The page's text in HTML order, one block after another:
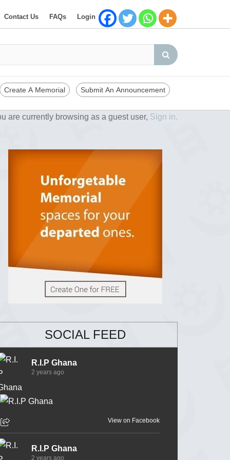
Contact Us FAQs Login
Create A Memorial Submit An Announcement
are currently browsing as a guest user, Sign in.
SOCIAL FEED
R.I.P Ghana
2 years ago
View on Facebook
R.I.P Ghana
2 years ago